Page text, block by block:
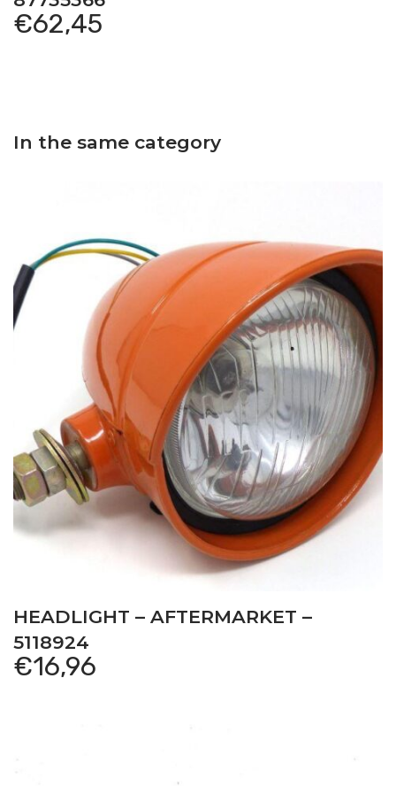
€62,45
In the same category
HEADLIGHT – AFTERMARKET –
5118924
€16,96